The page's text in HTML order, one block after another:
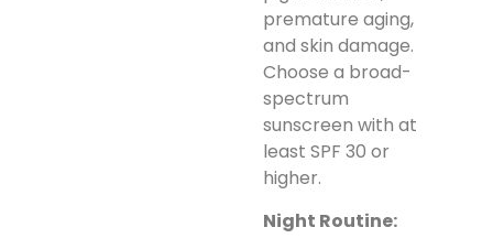
premature aging,
and skin damage.
Choose a broad-
spectrum
sunscreen with at
least SPF 30 or
higher.
Night Routine: